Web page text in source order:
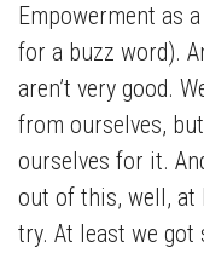
Empowerment as
for a buzz word).
aren’t very good.
from ourselves,
ourselves for it.
out of this, well, at
try. At least we got